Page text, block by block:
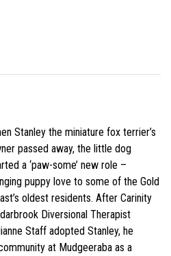
Stanley the miniature fox terrier’s
passed away, the little dog
a ‘paw-some’ new role –
puppy love to some of the Gold
oldest residents. After Carinity
Diversional Therapist
Staff adopted Stanley, he
at Mudgeeraba as a